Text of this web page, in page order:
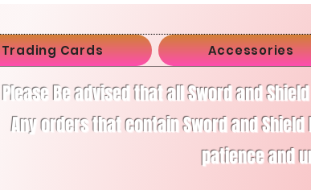
Trading Cards Accessories
Please Be advised that all Sword and
Any orders that contain Sword and
patience and